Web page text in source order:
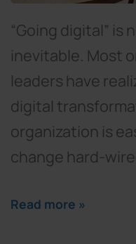
“Going digital” is
inevitable. Most
leaders have
digital
organization is
change hard-
Read more »